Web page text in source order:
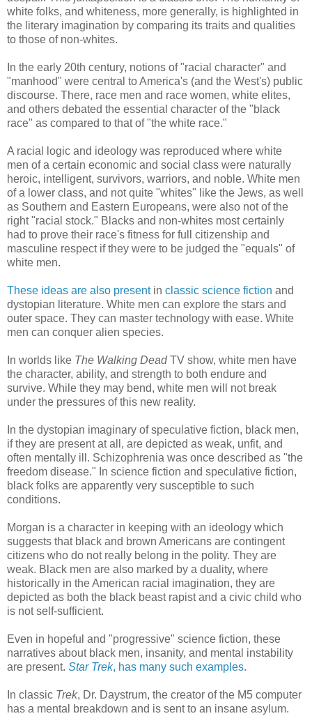
white folks, and whiteness, more generally, is highlighted in
the literary imagination by comparing its traits and qualities
to those of non-whites.
In the early 20th century, notions of "racial character" and
"manhood" were central to America's (and the West's) public
discourse. There, race men and race women, white elites,
and others debated the essential character of the "black
race" as compared to that of "the white race."
A racial logic and ideology was reproduced where white
men of a certain economic and social class were naturally
heroic, intelligent, survivors, warriors, and noble. White men
of a lower class, and not quite "whites" like the Jews, as well
as Southern and Eastern Europeans, were also not of the
right "racial stock." Blacks and non-whites most certainly
had to prove their race's fitness for full citizenship and
masculine respect if they were to be judged the "equals" of
white men.
These ideas are also presentin classic science fiction and
dystopian literature. White men can explore the stars and
outer space. They can master technology with ease. White
men can conquer alien species.
In worlds like The Walking DeadTV show, white men have
the character, ability, and strength to both endure and
survive. While they may bend, white men will not break
under the pressures of this new reality.
In the dystopian imaginary of speculative fiction, black men,
if they are present at all, are depicted as weak, unfit, and
often mentally ill. Schizophrenia was once described as "the
freedom disease." In science fiction and speculative fiction,
black folks are apparently very susceptible to such
conditions.
Morgan is a character in keeping with an ideology which
suggests that black and brown Americans are contingent
citizens who do not really belong in the polity. They are
weak. Black men are also marked by a duality, where
historically in the American racial imagination, they are
depicted as both the black beast rapist and a civic child who
is not self-sufficient.
Even in hopeful and "progressive" science fiction, these
narratives about black men, insanity, and mental instability
are present. Star Trek, has many such examples.
In classic Trek, Dr. Daystrum, the creator of the M5 computer
has a mental breakdown and is sent to an insane asylum.